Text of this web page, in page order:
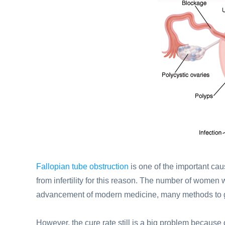
Fallopian tube obstruction is one of the important
from infertility for this reason. The number of
advancement of modern medicine, many methods
However, the cure rate still is a big problem